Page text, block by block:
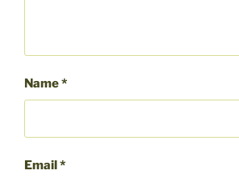
Name*
Email*